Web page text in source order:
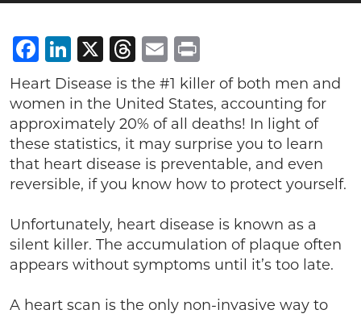
Facebook
LinkedIn
X Threads
Email
Heart Disease is the #1 killer of both men and
women in the United States, accounting for
approximately 20% of all deaths! In light of
these statistics, it may surprise you to learn
that heart disease is preventable, and even
reversible, if you know how to protect yourself.
Unfortunately, heart disease is known as a
silent killer. The accumulation of plaque often
appears without symptoms until it’s too late.
A heart scan is the only non-invasive way to